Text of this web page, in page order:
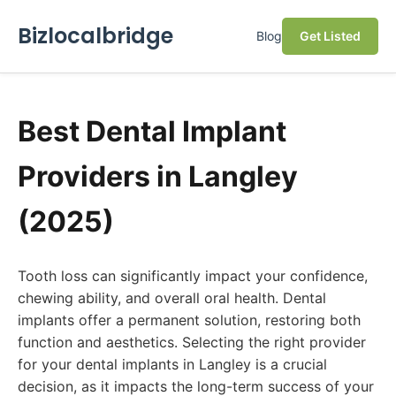
Bizlocalbridge Blog Get Listed
Best Dental Implant
Providers in Langley
(2025)
Tooth loss can significantly impact your confidence,
chewing ability, and overall oral health. Dental
implants offer a permanent solution, restoring both
function and aesthetics. Selecting the right provider
for your dental implants in Langley is a crucial
decision, as it impacts the long-term success of your